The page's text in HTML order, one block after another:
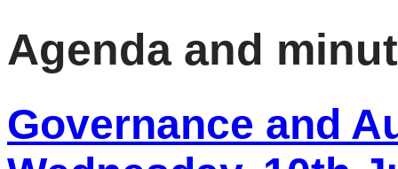
Agenda and
Governance and